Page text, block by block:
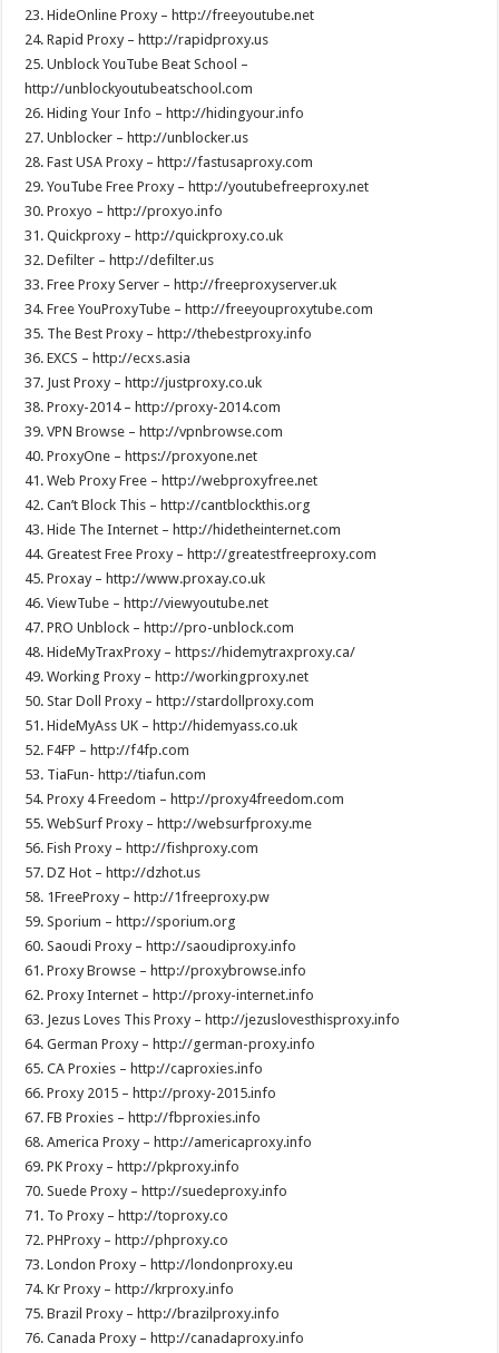
23. HideOnline Proxy – http://freeyoutube.net
24. Rapid Proxy – http://rapidproxy.us
25. Unblock YouTube Beat School –
http://unblockyoutubeatschool.com
26. Hiding Your Info – http://hidingyour.info
27. Unblocker – http://unblocker.us
28. Fast USA Proxy – http://fastusaproxy.com
29. YouTube Free Proxy – http://youtubefreeproxy.net
30. Proxyo – http://proxyo.info
31. Quickproxy – http://quickproxy.co.uk
32. Defilter – http://defilter.us
33. Free Proxy Server – http://freeproxyserver.uk
34. Free YouProxyTube – http://freeyouproxytube.com
35. The Best Proxy – http://thebestproxy.info
36. EXCS – http://ecxs.asia
37. Just Proxy – http://justproxy.co.uk
38. Proxy-2014 – http://proxy-2014.com
39. VPN Browse – http://vpnbrowse.com
40. ProxyOne – https://proxyone.net
41. Web Proxy Free – http://webproxyfree.net
42. Can’t Block This – http://cantblockthis.org
43. Hide The Internet – http://hidetheinternet.com
44. Greatest Free Proxy – http://greatestfreeproxy.com
45. Proxay – http://www.proxay.co.uk
46. ViewTube – http://viewyoutube.net
47. PRO Unblock – http://pro-unblock.com
48. HideMyTraxProxy – https://hidemytraxproxy.ca/
49. Working Proxy – http://workingproxy.net
50. Star Doll Proxy – http://stardollproxy.com
51. HideMyAss UK – http://hidemyass.co.uk
52. F4FP – http://f4fp.com
53. TiaFun- http://tiafun.com
54. Proxy 4 Freedom – http://proxy4freedom.com
55. WebSurf Proxy – http://websurfproxy.me
56. Fish Proxy – http://fishproxy.com
57. DZ Hot – http://dzhot.us
58. 1FreeProxy – http://1freeproxy.pw
59. Sporium – http://sporium.org
60. Saoudi Proxy – http://saoudiproxy.info
61. Proxy Browse – http://proxybrowse.info
62. Proxy Internet – http://proxy-internet.info
63. Jezus Loves This Proxy – http://jezuslovesthisproxy.info
64. German Proxy – http://german-proxy.info
65. CA Proxies – http://caproxies.info
66. Proxy 2015 – http://proxy-2015.info
67. FB Proxies – http://fbproxies.info
68. America Proxy – http://americaproxy.info
69. PK Proxy – http://pkproxy.info
70. Suede Proxy – http://suedeproxy.info
71. To Proxy – http://toproxy.co
72. PHProxy – http://phproxy.co
73. London Proxy – http://londonproxy.eu
74. Kr Proxy – http://krproxy.info
75. Brazil Proxy – http://brazilproxy.info
76. Canada Proxy – http://canadaproxy.info